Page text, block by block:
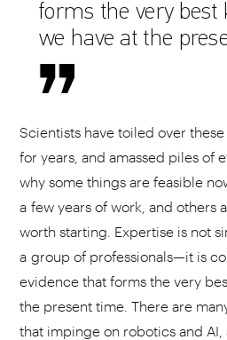
forms the very best
we have at the
Scientists have toiled over
for years, and amassed piles of
why some things are feasible
a few years of work, and others
worth starting. Expertise is not
a group of professionals—it is
evidence that forms the very
the present time. There are
that impinge on robotics and AI,